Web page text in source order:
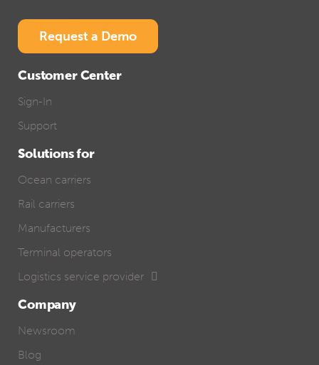
Request a Demo
Customer Center
Sign-In
Support
Solutions for
Ocean carriers
Rail carriers
Manufacturers
Terminal operators
Logistics service provider
Company
Newsroom
Blog